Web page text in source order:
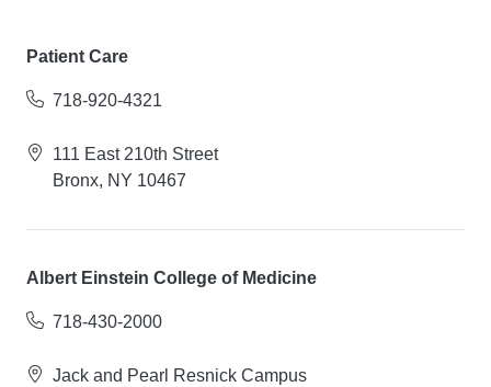
Patient Care
718-920-4321
111 East 210th Street
Bronx, NY 10467
Albert Einstein College of Medicine
718-430-2000
Jack and Pearl Resnick Campus